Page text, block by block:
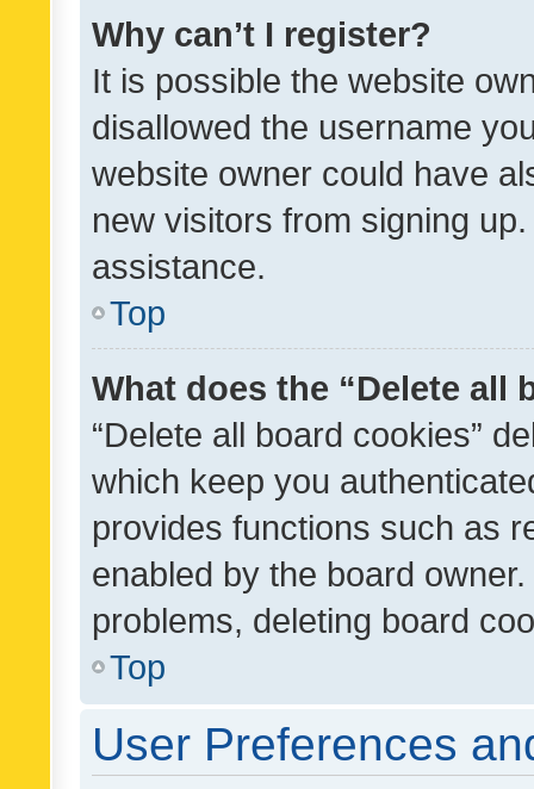
Why can’t I register?
It is possible the website
disallowed the username
website owner could have
new visitors from signing
assistance.
Top
What does the “Delete all
“Delete all board cookies”
which keep you
provides functions such as
enabled by the board
problems, deleting board
Top
User Preferences